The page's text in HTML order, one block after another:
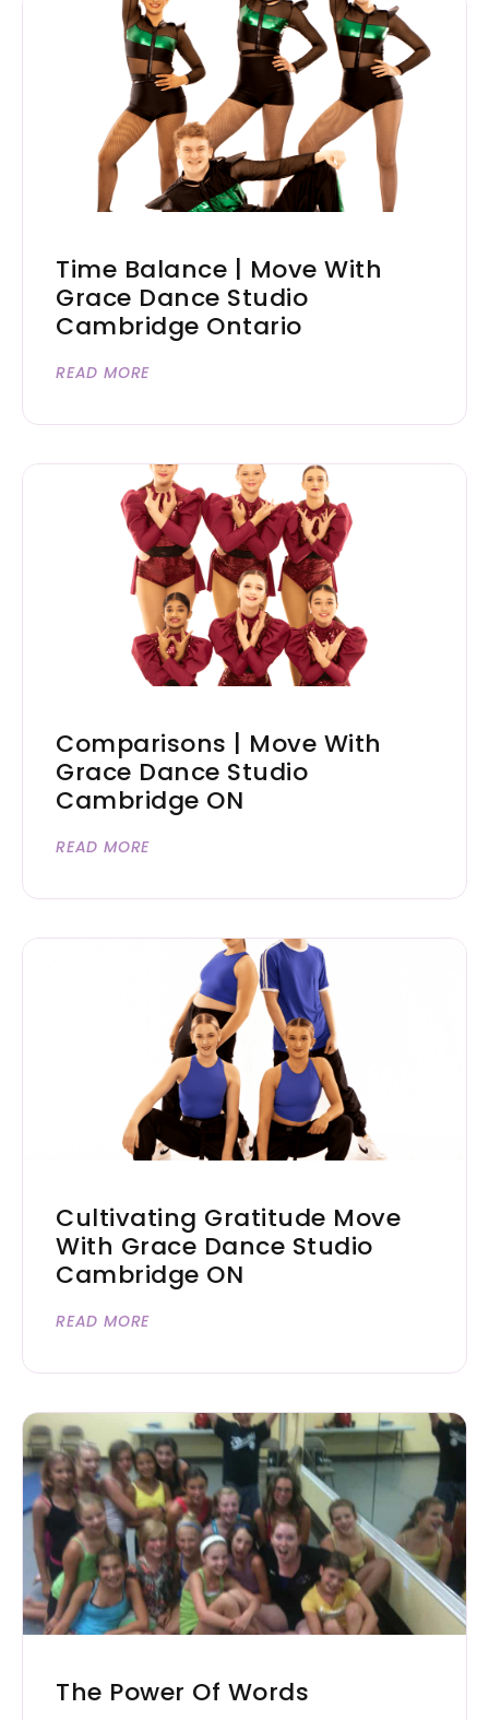
Time Balance | Move With
Grace Dance Studio
Cambridge Ontario
READ MORE
Comparisons | Move With
Grace Dance Studio
Cambridge ON
READ MORE
Cultivating Gratitude Move
With Grace Dance Studio
Cambridge ON
READ MORE
The Power Of Words